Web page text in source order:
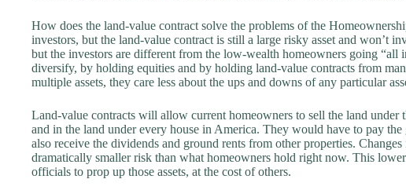
How does the land-value contract solve the problems of the
investors, but the land-value contract is still a large risky asset and won’t
but the investors are different from the low-wealth homeowners going “all
diversify, by holding equities and by holding land-value contracts from
multiple assets, they care less about the ups and downs of any particular
Land-value contracts will allow current homeowners to sell the land under
and in the land under every house in America. They would have to pay
also receive the dividends and ground rents from other properties.
dramatically smaller risk than what homeowners hold right now. This
officials to prop up those assets, at the cost of others.